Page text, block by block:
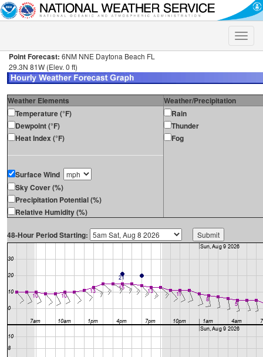
Toggle
Point Forecast: 6NM NNE Daytona Beach FL
29.3N 81W (Elev. 0 ft)
Weather Elements
Weather/Precipitation
Temperature (°F)
Dewpoint (°F)
Heat Index (°F)
Surface Wind
Sky Cover (%)
Precipitation Potential (%)
Relative Humidity (%)
Rain
Thunder
Fog
48-Hour Period Starting: